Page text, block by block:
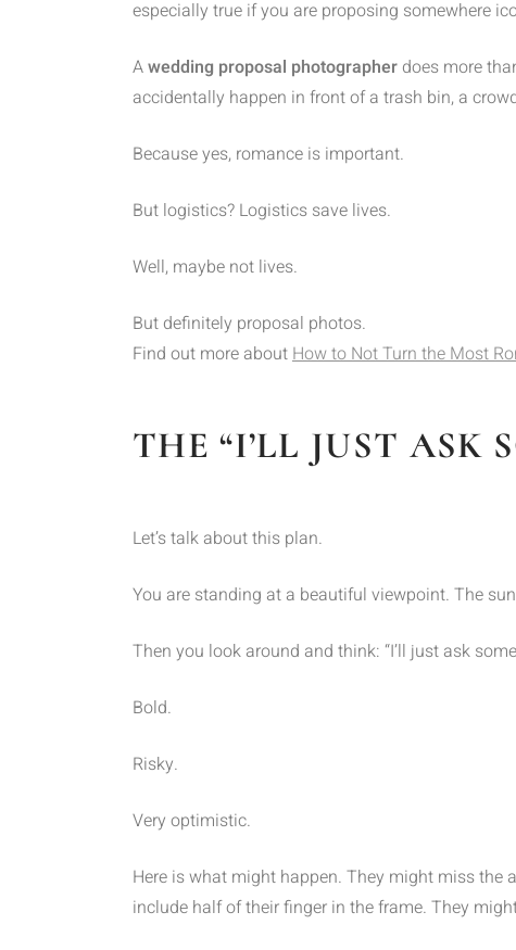
especially true if you are proposing somewhere
Awedding proposal photographer does more
accidentally happen in front of a trash bin, a
Because yes, romance is important.
But logistics? Logistics save lives.
Well, maybe not lives.
But definitely proposal photos.
Find out more about How to Not Turn the Most
THE “I’LL JUST ASK
Let’s talk about this plan.
You are standing at a beautiful viewpoint. The
Then you look around and think: “I’ll just ask
Bold.
Risky.
Very optimistic.
Here is what might happen. They might miss
include half of their finger in the frame. They